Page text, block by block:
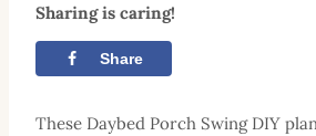
Sharing is caring!
Share
These Daybed Porch Swing DIY